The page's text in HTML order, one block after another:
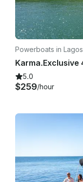
Powerboats in Lagos
5.0
$259/hour